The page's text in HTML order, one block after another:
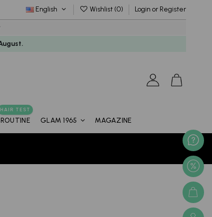
English Wishlist (0) Login or Register
HAIR TEST
GLAM 1965 MAGAZINE